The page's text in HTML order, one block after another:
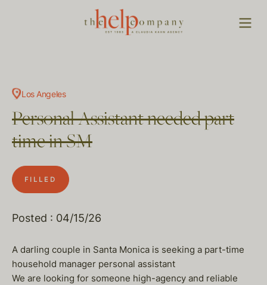
Los Angeles
Personal Assistant needed part
time in SM
FILLED
Posted : 04/15/26
A darling couple in Santa Monica is seeking a part-time
household manager personal assistant
We are looking for someone high-agency and reliable